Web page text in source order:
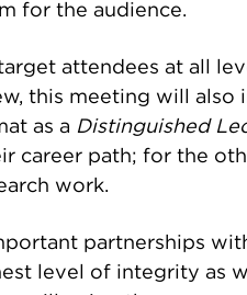
for the audience.
attendees at all
this meeting will
as a Distinguished
career path; for the
work.
partnerships
level of integrity as